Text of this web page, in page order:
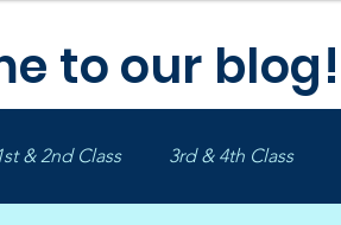
to our blog!
1st & 2nd Class 3rd & 4th Class